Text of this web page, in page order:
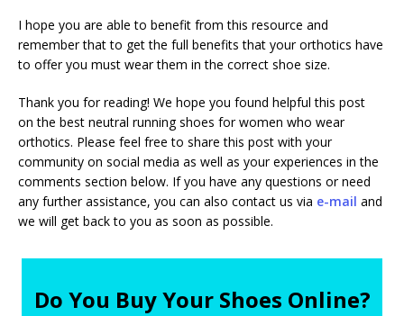
I hope you are able to benefit from this resource and
remember that to get the full benefits that your orthotics have
to offer you must wear them in the correct shoe size.
Thank you for reading! We hope you found helpful this post
on the best neutral running shoes for women who wear
orthotics. Please feel free to share this post with your
community on social media as well as your experiences in the
comments section below. If you have any questions or need
any further assistance, you can also contact us via e-mail and
we will get back to you as soon as possible.
Do You Buy Your Shoes Online?